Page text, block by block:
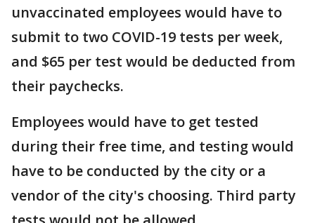
unvaccinated employees would have to
submit to two COVID-19 tests per week,
and $65 per test would be deducted from
their paychecks.
Employees would have to get tested
during their free time, and testing would
have to be conducted by the city or a
vendor of the city's choosing. Third party